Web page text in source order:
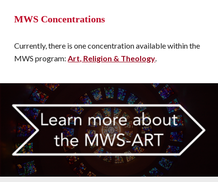
MWS Concentrations
Currently, there is one concentration available within the
MWS program: Art, Religion & Theology.